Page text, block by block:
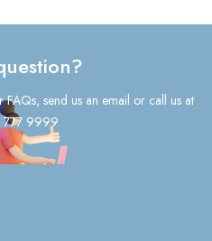
send us an email or call us at
777 9999